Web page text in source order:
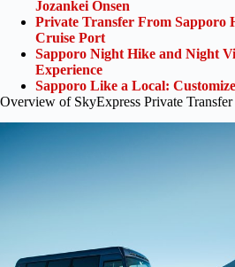
Jozankei Onsen
Private Transfer From Sapporo
Cruise Port
Sapporo Night Hike and Night
Experience
Sapporo Like a Local:
Overview of SkyExpress Private Transfer